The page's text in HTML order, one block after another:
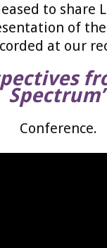
to share
of
at our
Conference.